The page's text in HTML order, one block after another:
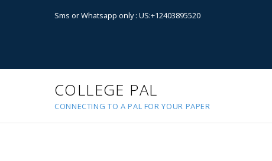
Sms or Whatsapp only : US:+12403895520
COLLEGE PAL
CONNECTING TO A PAL FOR YOUR PAPER